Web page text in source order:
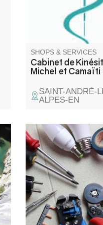
SHOPS & SERVICES
Cabinet de
Michel et Camaïti
SAINT-ANDRÉ-
ALPES-EN